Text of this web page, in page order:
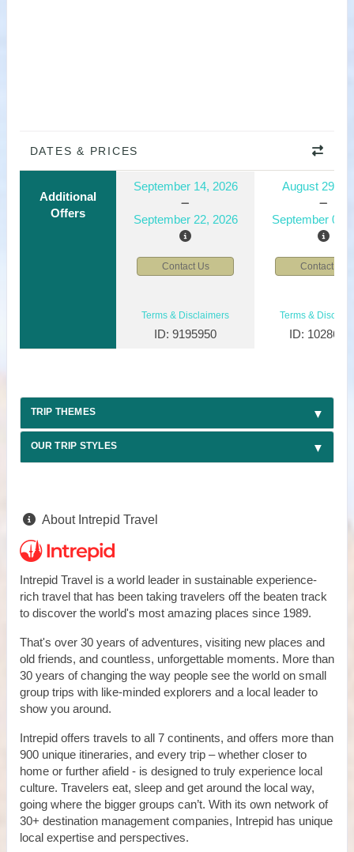
DATES & PRICES
Additional
Offers
September 14, 2026
September 22, 2026
August 29,
September 06,
Contact Us Contact Us
Terms & Disclaimers
ID: 9195950
Terms &
ID:
TRIP THEMES
OUR TRIP STYLES
About Intrepid Travel
Intrepid Travel is a world leader in sustainable experience-
rich travel that has been taking travelers off the beaten track
to discover the world's most amazing places since 1989.
That's over 30 years of adventures, visiting new places and
old friends, and countless, unforgettable moments. More than
30 years of changing the way people see the world on small
group trips with like-minded explorers and a local leader to
show you around.
Intrepid offers travels to all 7 continents, and offers more than
900 unique itineraries, and every trip – whether closer to
home or further afield - is designed to truly experience local
culture. Travelers eat, sleep and get around the local way,
going where the bigger groups can’t. With its own network of
30+ destination management companies, Intrepid has unique
local expertise and perspectives.